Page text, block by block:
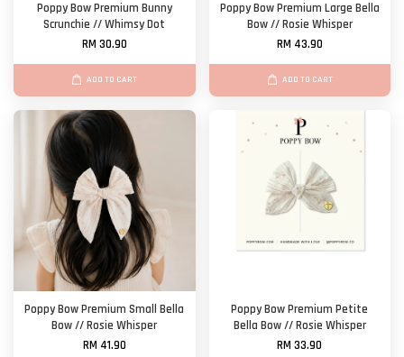
Poppy Bow Premium Bunny
Scrunchie // Whimsy Dot
RM 30.90
ADD TO CART
Poppy Bow Premium Large Bella
Bow // Rosie Whisper
RM 43.90
ADD TO CART
Poppy Bow Premium Small Bella
Bow // Rosie Whisper
RM 41.90
Poppy Bow Premium Petite
Bella Bow // Rosie Whisper
RM 33.90